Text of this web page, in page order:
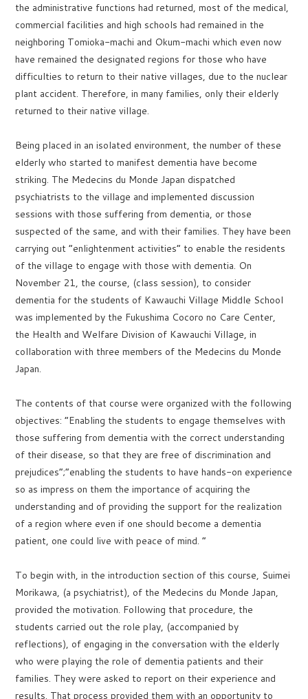
the administrative functions had returned, most of the medical,
commercial facilities and high schools had remained in the
neighboring Tomioka-machi and Okum-machi which even now
have remained the designated regions for those who have
difficulties to return to their native villages, due to the nuclear
plant accident. Therefore, in many families, only their elderly
returned to their native village.
Being placed in an isolated environment, the number of these
elderly who started to manifest dementia have become
striking. The Medecins du Monde Japan dispatched
psychiatrists to the village and implemented discussion
sessions with those suffering from dementia, or those
suspected of the same, and with their families. They have been
carrying out “enlightenment activities” to enable the residents
of the village to engage with those with dementia. On
November 21, the course, (class session), to consider
dementia for the students of Kawauchi Village Middle School
was implemented by the Fukushima Cocoro no Care Center,
the Health and Welfare Division of Kawauchi Village, in
collaboration with three members of the Medecins du Monde
Japan.
The contents of that course were organized with the following
objectives: “Enabling the students to engage themselves with
those suffering from dementia with the correct understanding
of their disease, so that they are free of discrimination and
prejudices”;”enabling the students to have hands-on experience
so as impress on them the importance of acquiring the
understanding and of providing the support for the realization
of a region where even if one should become a dementia
patient, one could live with peace of mind. ”
To begin with, in the introduction section of this course, Suimei
Morikawa, (a psychiatrist), of the Medecins du Monde Japan,
provided the motivation. Following that procedure, the
students carried out the role play, (accompanied by
reflections), of engaging in the conversation with the elderly
who were playing the role of dementia patients and their
families. They were asked to report on their experience and
results. That process provided them with an opportunity to